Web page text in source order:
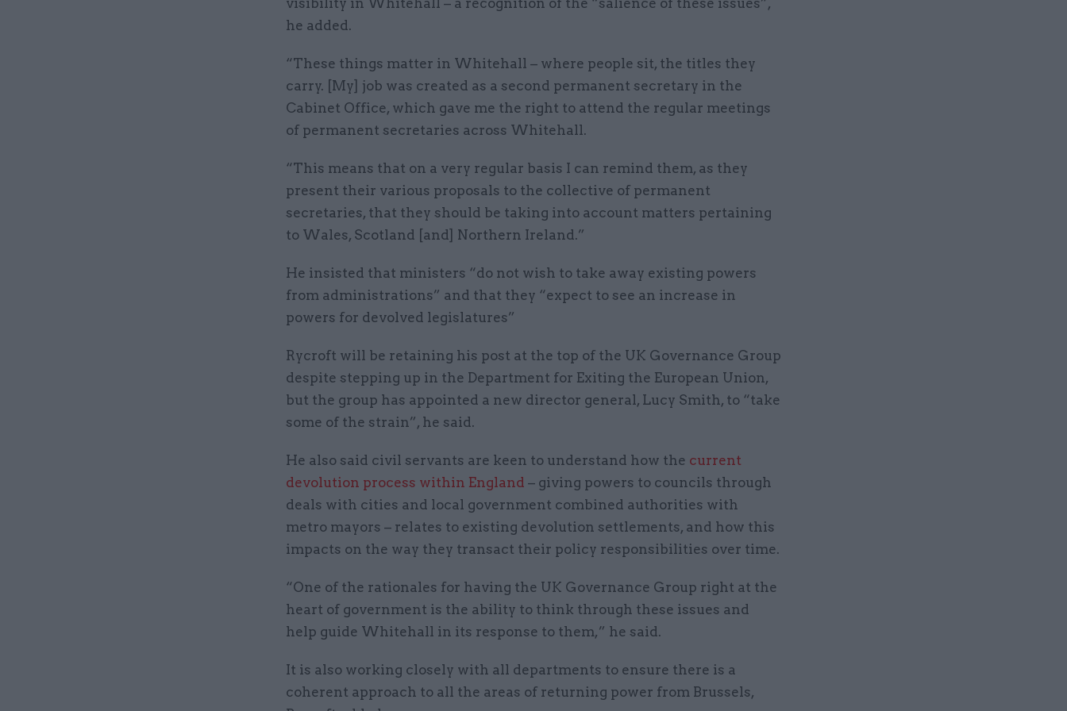
he added.
“These things matter in Whitehall – where people sit, the titles they
carry. [My] job was created as a second permanent secretary in the
Cabinet Office, which gave me the right to attend the regular meetings
of permanent secretaries across Whitehall.
“This means that on a very regular basis I can remind them, as they
present their various proposals to the collective of permanent
secretaries, that they should be taking into account matters pertaining
to Wales, Scotland [and] Northern Ireland.”
He insisted that ministers “do not wish to take away existing powers
from administrations” and that they “expect to see an increase in
powers for devolved legislatures”
Rycroft will be retaining his post at the top of the UK Governance Group
despite stepping up in the Department for Exiting the European Union,
but the group has appointed a new director general, Lucy Smith, to “take
some of the strain”, he said.
He also said civil servants are keen to understand how the current
devolution process within England – giving powers to councils through
deals with cities and local government combined authorities with
metro mayors – relates to existing devolution settlements, and how this
impacts on the way they transact their policy responsibilities over time.
“One of the rationales for having the UK Governance Group right at the
heart of government is the ability to think through these issues and
help guide Whitehall in its response to them,” he said.
It is also working closely with all departments to ensure there is a
coherent approach to all the areas of returning power from Brussels,